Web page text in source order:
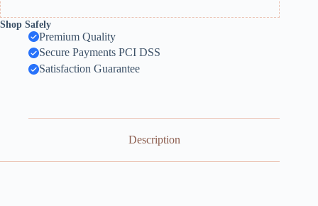
Shop Safely
Premium Quality
Secure Payments PCI DSS
Satisfaction Guarantee
Description